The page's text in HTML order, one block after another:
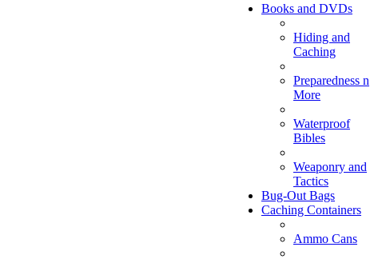
Books and DVDs
Hiding and
Caching
Preparedness n
More
Waterproof
Bibles
Weaponry and
Tactics
Bug-Out Bags
Caching Containers
Ammo Cans